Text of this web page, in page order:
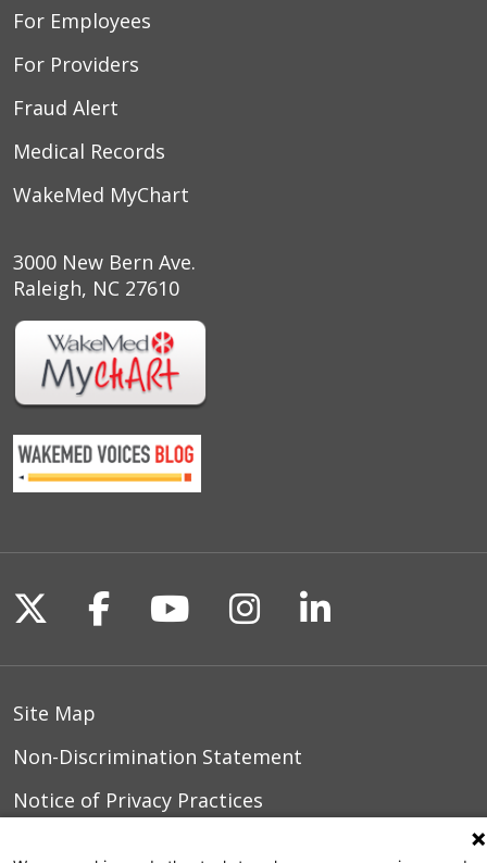
For Employees
For Providers
Fraud Alert
Medical Records
WakeMed MyChart
3000 New Bern Ave.
Raleigh, NC 27610
Follow us on X
Follow us on Facebook
Follow us on
Follow us on
Follow us
Site Map
Non-Discrimination Statement
Notice of Privacy Practices